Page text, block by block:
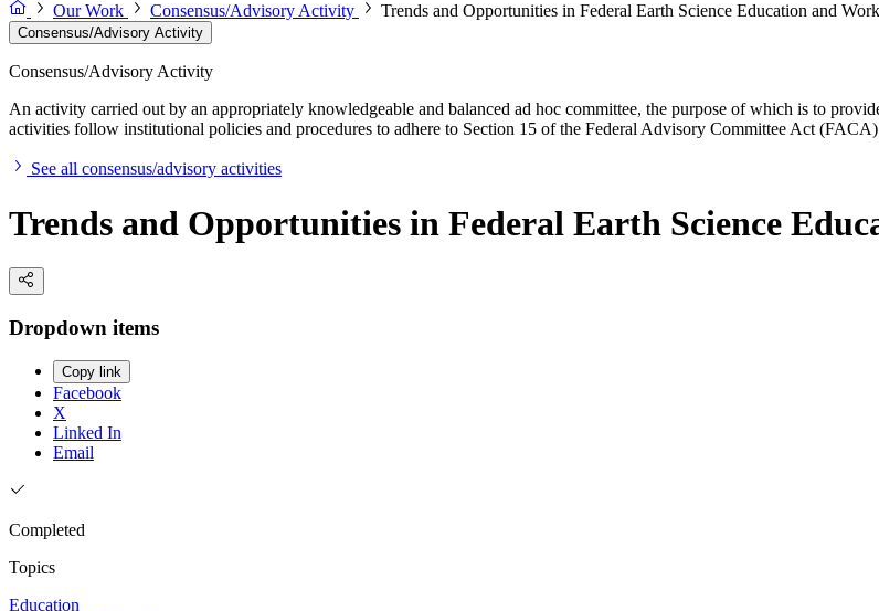
Our Work
Consensus/Advisory Activity Trends and Opportunities in Federal Earth Science Education and
Consensus/Advisory Activity
Consensus/Advisory Activity
An activity carried out by an appropriately knowledgeable and balanced ad hoc committee, the purpose of which is to
activities follow institutional policies and procedures to adhere to Section 15 of the Federal Advisory Committee Act
See all consensus/advisory activities
Trends and Opportunities in Federal Earth Science
Dropdown items
Copy link
Facebook
X
Linked In
Email
Completed
Topics
Education